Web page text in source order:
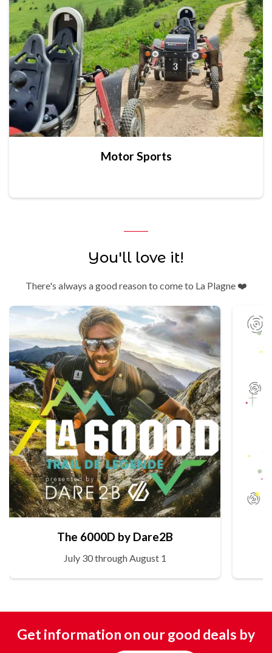
Motor Sports
You'll love it!
There's always a good reason to come to La Plagne ❤️
The 6000D by Dare2B
July 30 through August 1
Get information on our good deals by